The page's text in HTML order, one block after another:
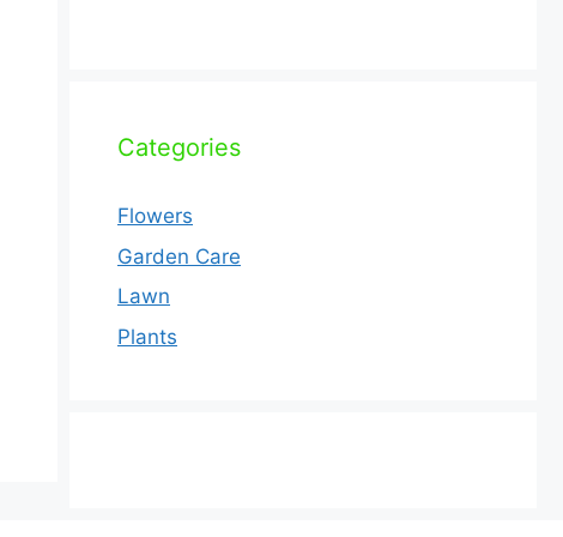
Categories
Flowers
Garden Care
Lawn
Plants